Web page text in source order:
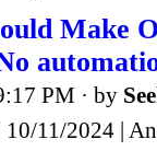
Make
PM · by
10/11/2024 |